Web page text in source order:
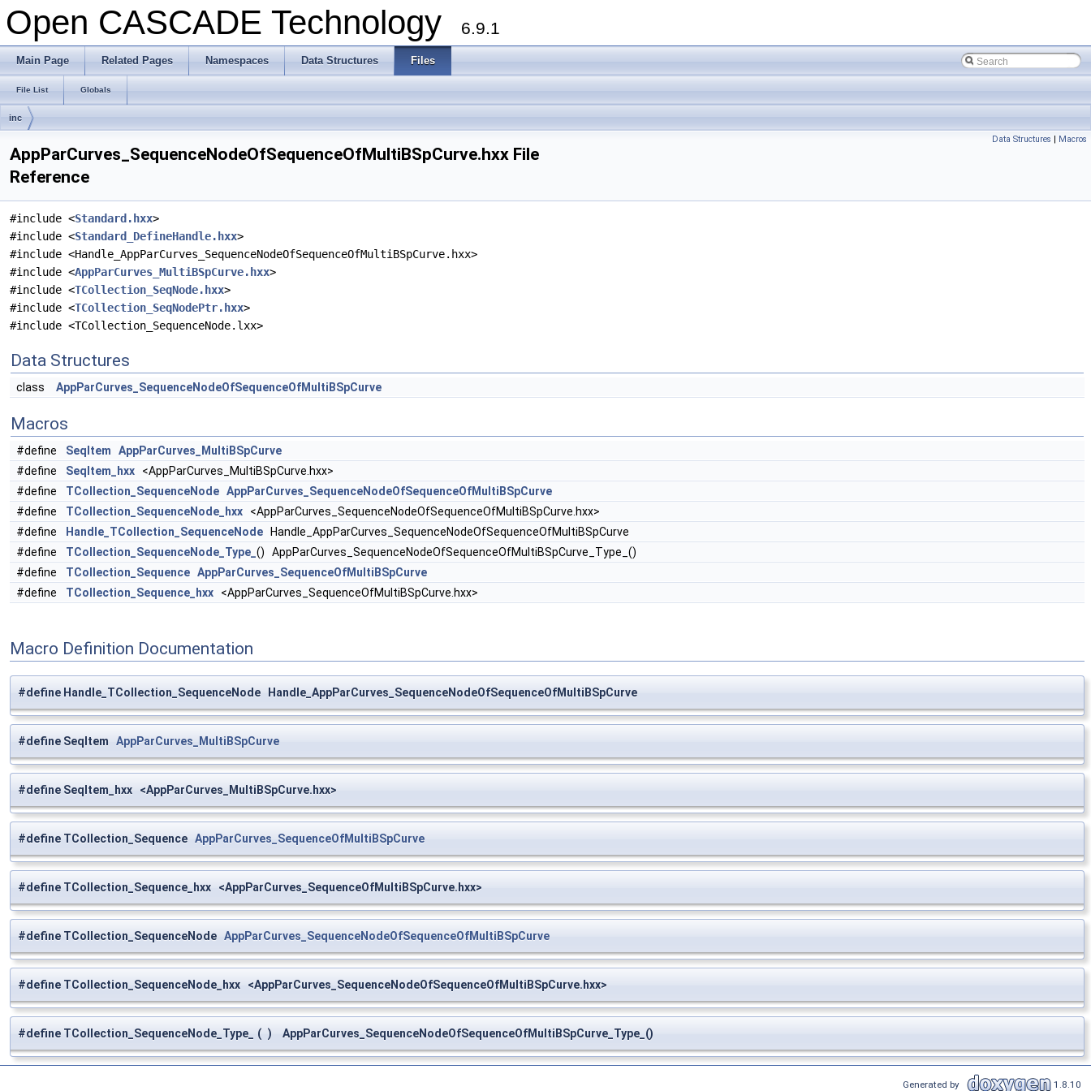
Open CASCADE Technology 6.9.1
Main Page Related Pages Namespaces Data Structures Files
File List Globals
inc
Data Structures | Macros
AppParCurves_SequenceNodeOfSequenceOfMultiBSpCurve.hxx File
Reference
#include <Standard.hxx>
#include <Standard_DefineHandle.hxx>
#include <Handle_AppParCurves_SequenceNodeOfSequenceOfMultiBSpCurve.hxx>
#include <AppParCurves_MultiBSpCurve.hxx>
#include <TCollection_SeqNode.hxx>
#include <TCollection_SeqNodePtr.hxx>
#include <TCollection_SequenceNode.lxx>
Data Structures
class AppParCurves_SequenceNodeOfSequenceOfMultiBSpCurve
Macros
#define SeqItem
AppParCurves_MultiBSpCurve
#define
SeqItem_hxx <AppParCurves_MultiBSpCurve.hxx>
#define
TCollection_SequenceNode AppParCurves_SequenceNodeOfSequenceOfMultiBSpCurve
#define
TCollection_SequenceNode_hxx <AppParCurves_SequenceNodeOfSequenceOfMultiBSpCurve.hxx>
#define
Handle_TCollection_SequenceNode Handle_AppParCurves_SequenceNodeOfSequenceOfMultiBSpCurve
#define
TCollection_SequenceNode_Type_ () AppParCurves_SequenceNodeOfSequenceOfMultiBSpCurve_Type_()
#define
TCollection_Sequence AppParCurves_SequenceOfMultiBSpCurve
#define
TCollection_Sequence_hxx <AppParCurves_SequenceOfMultiBSpCurve.hxx>
Macro Definition Documentation
#define Handle_TCollection_SequenceNode Handle_AppParCurves_SequenceNodeOfSequenceOfMultiBSpCurve
#define SeqItem AppParCurves_MultiBSpCurve
#define SeqItem_hxx <AppParCurves_MultiBSpCurve.hxx>
#define TCollection_Sequence AppParCurves_SequenceOfMultiBSpCurve
#define TCollection_Sequence_hxx <AppParCurves_SequenceOfMultiBSpCurve.hxx>
#define TCollection_SequenceNode AppParCurves_SequenceNodeOfSequenceOfMultiBSpCurve
#define TCollection_SequenceNode_hxx <AppParCurves_SequenceNodeOfSequenceOfMultiBSpCurve.hxx>
#define TCollection_SequenceNode_Type_ ( ) AppParCurves_SequenceNodeOfSequenceOfMultiBSpCurve_Type_()
Generated by 1.8.10